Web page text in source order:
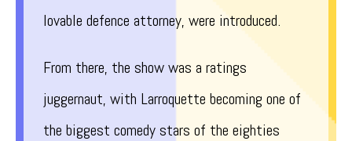
lovable defence attorney, were introduced.
From there, the show was a ratings
juggernaut, with Larroquette becoming one of
the biggest comedy stars of the eighties